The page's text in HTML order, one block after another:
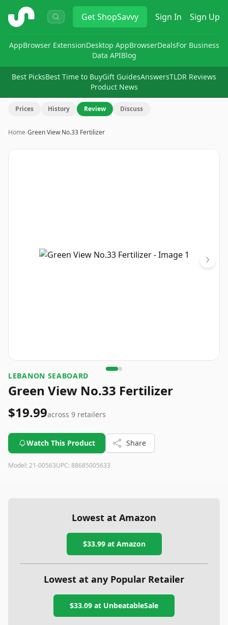
ShopSavvy GetShopSavvy Sign In Sign Up
AppBrowser ExtensionDesktop AppBrowserDealsFor Business
Data APIBlog
Best PicksBest Time to BuyGift GuidesAnswersTLDR Reviews
Product News
Prices History Review Discuss
Home›Green View No.33 Fertilizer
Image
LEBANON SEABOARD
Green View No.33 Fertilizer
$19.99across 9 retailers
Watch This Product Share
Model: 21-00563UPC: 88685005633
Lowest at Amazon
$33.99at Amazon
Lowest at any Popular Retailer
$33.09 at UnbeatableSale